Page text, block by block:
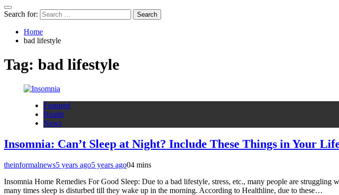
Search for:
Home
bad lifestyle
Tag: bad lifestyle
Featured
Health
News
Insomnia: Can’t Sleep at Night? Include These Things in Your
theinformalnews5 years ago5 years ago04 mins
Insomnia Home Remedies For Good Sleep: Due to a bad lifestyle, stress, etc., many people are
many times sleep is disturbed till they wake up in the morning. According to Healthline, due to these…